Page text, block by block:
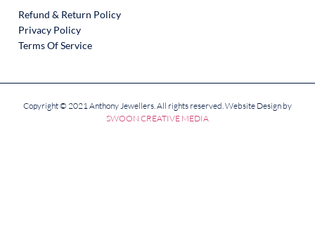
Refund & Return Policy
Privacy Policy
Terms Of Service
Copyright © 2021 Anthony Jewellers. All rights reserved. Website Design by
SWOON CREATIVE MEDIA